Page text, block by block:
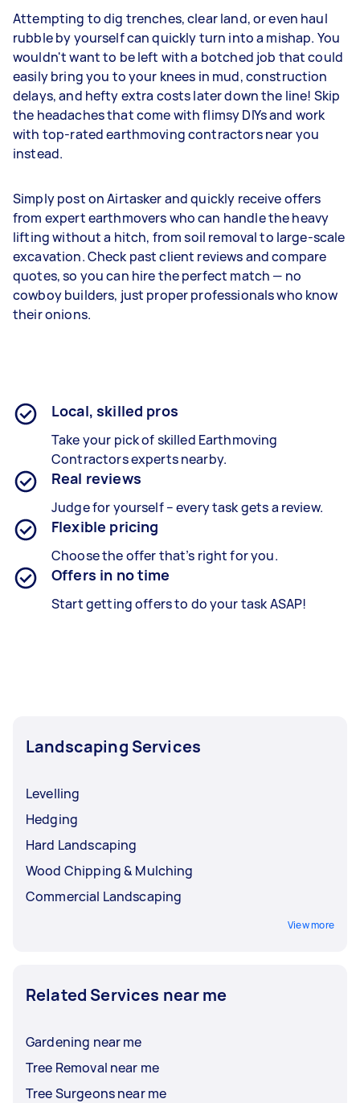
Attempting to dig trenches, clear land, or even haul
rubble by yourself can quickly turn into a mishap. You
wouldn't want to be left with a botched job that could
easily bring you to your knees in mud, construction
delays, and hefty extra costs later down the line! Skip
the headaches that come with flimsy DIYs and work
with top-rated earthmoving contractors near you
instead.
Simply post on Airtasker and quickly receive offers
from expert earthmovers who can handle the heavy
lifting without a hitch, from soil removal to large-scale
excavation. Check past client reviews and compare
quotes, so you can hire the perfect match — no
cowboy builders, just proper professionals who know
their onions.
Local, skilled pros
Take your pick of skilled Earthmoving
Contractors experts nearby.
Real reviews
Judge for yourself – every task gets a review.
Flexible pricing
Choose the offer that’s right for you.
Offers in no time
Start getting offers to do your task ASAP!
Landscaping Services
Levelling
Hedging
Hard Landscaping
Wood Chipping & Mulching
Commercial Landscaping
View more
Related Services near me
Gardening near me
Tree Removal near me
Tree Surgeons near me